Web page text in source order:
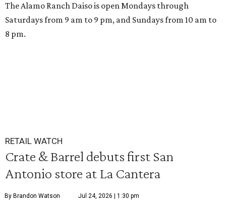
The Alamo Ranch Daiso is open Mondays through
Saturdays from 9 am to 9 pm, and Sundays from 10 am to
8 pm.
RETAIL WATCH
Crate & Barrel debuts first San
Antonio store at La Cantera
By Brandon Watson Jul 24, 2026 | 1:30 pm